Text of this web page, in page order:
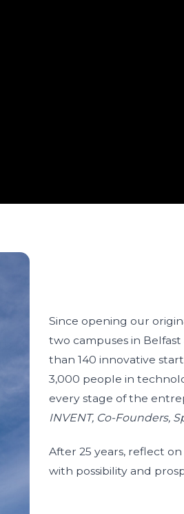
Since opening our
two campuses in
than 140 innovative
3,000 people in
every stage of the
INVENT, Co-Founders,
After 25 years, reflect
with possibility and